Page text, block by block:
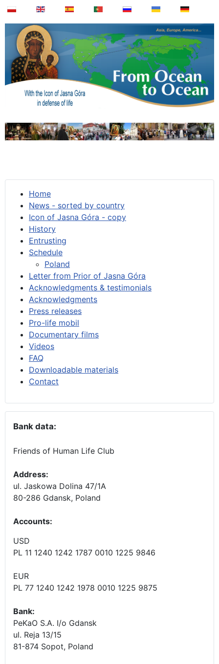
Home
News - sorted by country
Icon of Jasna Góra - copy
History
Entrusting
Schedule
Poland
Letter from Prior of Jasna Góra
Acknowledgments & testimonials
Acknowledgments
Press releases
Pro-life mobil
Documentary films
Videos
FAQ
Downloadable materials
Contact
Bank data:
Friends of Human Life Club
Address:
ul. Jaskowa Dolina 47/1A
80-286 Gdansk, Poland
Accounts:
USD
PL 11 1240 1242 1787 0010 1225 9846
EUR
PL 77 1240 1242 1978 0010 1225 9875
Bank:
PeKaO S.A. I/o Gdansk
ul. Reja 13/15
81-874 Sopot, Poland